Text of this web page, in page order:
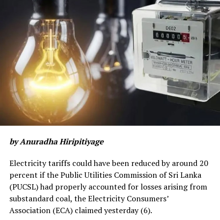
The public sector health system is stretched to the
limit, making it difficult to manage COVID-19 cases as
well as other essential services. More health
professionals and preventive staff (e.g. PHIs) are
getting infected and HR policies need to be geared to
meet the urgency. There is a “tipping point” beyond
which the system can rapidly go out of control.
The more transmissible and severe variants detected in
India and other variants have already been detected in
the country, these can spread faster and may even
circumvent vaccine-induced immunity.
Vaccines will be crucial to controlling the epidemic in
the medium-term but will not address the immediate
crisis we now face. Some vaccines are only effective
after the second dose. Therefore, it will take a minimum
of 6-8 weeks to see the effects of vaccination in the
by Anuradha Hiripitiyage
Electricity tariffs could have been reduced by around 20
percent if the Public Utilities Commission of Sri Lanka
(PUCSL) had properly accounted for losses arising from
substandard coal, the Electricity Consumers’
Association (ECA) claimed yesterday (6).